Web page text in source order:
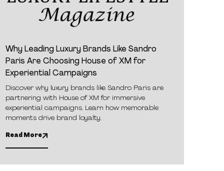
Why Leading Luxury Brands Like Sandro
Paris Are Choosing House of XM for
Experiential Campaigns
Discover why luxury brands like Sandro Paris are
partnering with House of XM for immersive
experiential campaigns. Learn how memorable
moments drive brand loyalty.
Read More